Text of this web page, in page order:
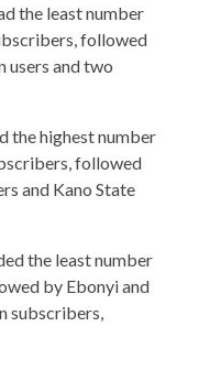
the least number
followed
users and two
the highest number
followed
and Kano State
the least number
by Ebonyi and
subscribers,